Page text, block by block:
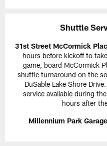
Shuttle
31st Street McCormick
hours before kickoff to
game, board McCormick
shuttle turnaround on the
DuSable Lake Shore
service available during
hours after
Millennium Park